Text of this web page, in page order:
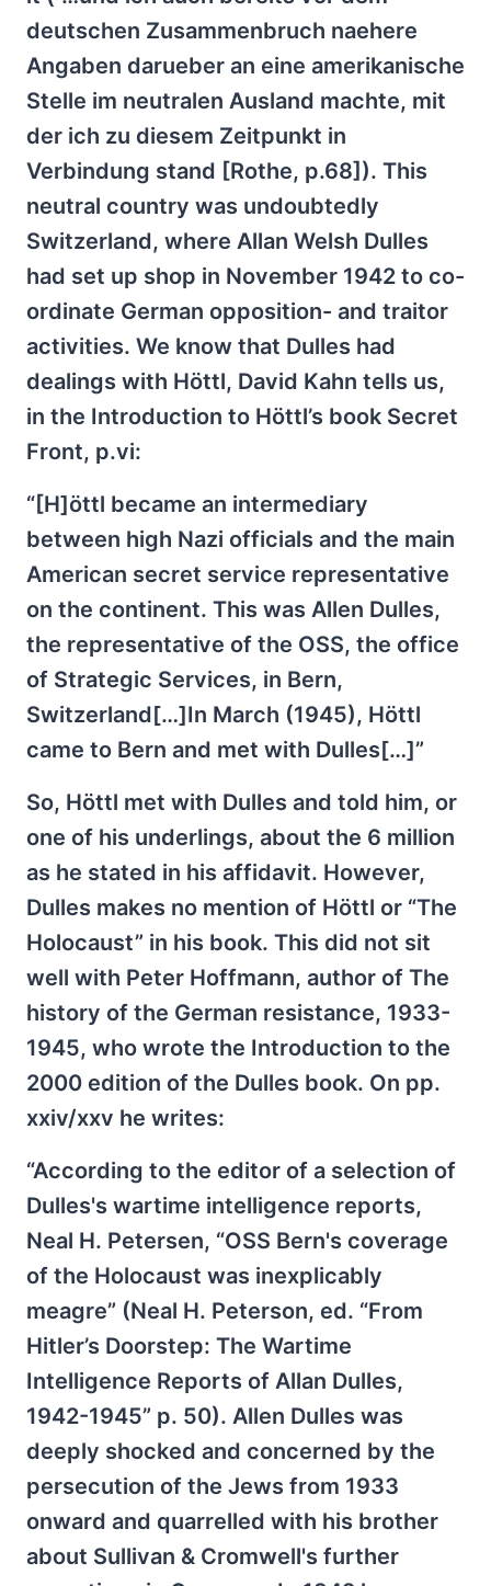
deutschen Zusammenbruch naehere
Angaben darueber an eine amerikanische
Stelle im neutralen Ausland machte, mit
der ich zu diesem Zeitpunkt in
Verbindung stand [Rothe, p.68]). This
neutral country was undoubtedly
Switzerland, where Allan Welsh Dulles
had set up shop in November 1942 to co-
ordinate German opposition- and traitor
activities. We know that Dulles had
dealings with Höttl, David Kahn tells us,
in the Introduction to Höttl’s book Secret
Front, p.vi:
“[H]öttl became an intermediary
between high Nazi officials and the main
American secret service representative
on the continent. This was Allen Dulles,
the representative of the OSS, the office
of Strategic Services, in Bern,
Switzerland[…]In March (1945), Höttl
came to Bern and met with Dulles[…]”
So, Höttl met with Dulles and told him, or
one of his underlings, about the 6 million
as he stated in his affidavit. However,
Dulles makes no mention of Höttl or “The
Holocaust” in his book. This did not sit
well with Peter Hoffmann, author of The
history of the German resistance, 1933-
1945, who wrote the Introduction to the
2000 edition of the Dulles book. On pp.
xxiv/xxv he writes:
“According to the editor of a selection of
Dulles's wartime intelligence reports,
Neal H. Petersen, “OSS Bern's coverage
of the Holocaust was inexplicably
meagre” (Neal H. Peterson, ed. “From
Hitler’s Doorstep: The Wartime
Intelligence Reports of Allan Dulles,
1942-1945” p. 50). Allen Dulles was
deeply shocked and concerned by the
persecution of the Jews from 1933
onward and quarrelled with his brother
about Sullivan & Cromwell's further